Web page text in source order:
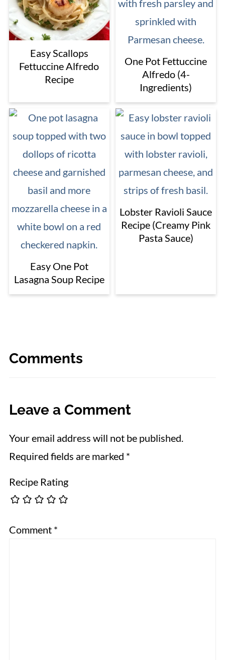
Easy Scallops
Fettuccine Alfredo
Recipe
One Pot Fettuccine
Alfredo (4-
Ingredients)
Easy One Pot
Lasagna Soup Recipe
Lobster Ravioli Sauce
Recipe (Creamy Pink
Pasta Sauce)
Comments
Leave a Comment
Your email address will not be published.
Required fields are marked *
Recipe Rating
Comment *